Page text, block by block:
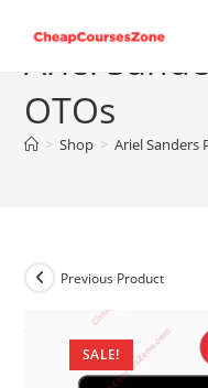
contentAriel
OTOs
> Shop > Ariel Sanders
SALE!
Previous Product